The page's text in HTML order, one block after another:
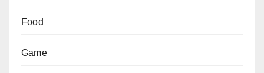
Food
Game